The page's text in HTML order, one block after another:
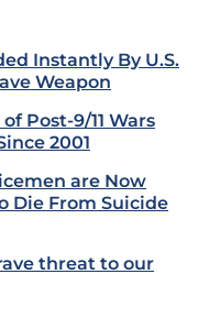
Instantly By U.S.
Weapon
Post-9/11 Wars
2001
are Now
Die From Suicide
threat to our